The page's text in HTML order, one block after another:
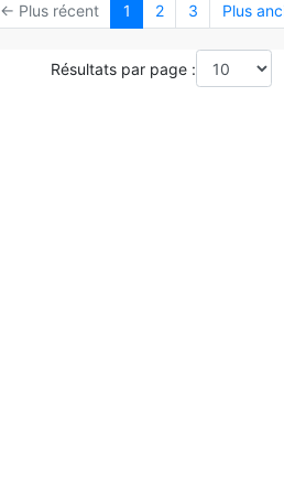
← Plus récent 1 2 3 Plus
Résultats par page :